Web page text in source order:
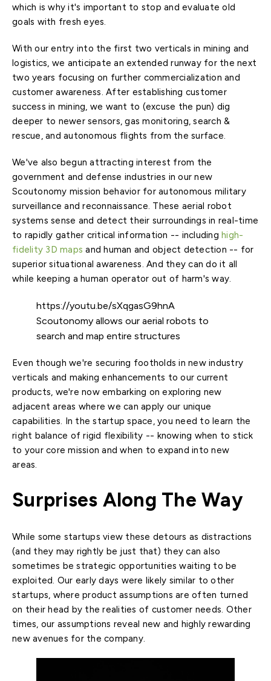
which is why it's important to stop and evaluate old
goals with fresh eyes.
With our entry into the first two verticals in mining and
logistics, we anticipate an extended runway for the next
two years focusing on further commercialization and
customer awareness. After establishing customer
success in mining, we want to (excuse the pun) dig
deeper to newer sensors, gas monitoring, search &
rescue, and autonomous flights from the surface.
We've also begun attracting interest from the
government and defense industries in our new
Scoutonomy mission behavior for autonomous military
surveillance and reconnaissance. These aerial robot
systems sense and detect their surroundings in real-time
to rapidly gather critical information -- including high-
fidelity 3D maps and human and object detection -- for
superior situational awareness. And they can do it all
while keeping a human operator out of harm's way.
https://youtu.be/sXqgasG9hnA
Scoutonomy allows our aerial robots to
search and map entire structures
Even though we're securing footholds in new industry
verticals and making enhancements to our current
products, we're now embarking on exploring new
adjacent areas where we can apply our unique
capabilities. In the startup space, you need to learn the
right balance of rigid flexibility -- knowing when to stick
to your core mission and when to expand into new
areas.
Surprises Along The Way
While some startups view these detours as distractions
(and they may rightly be just that) they can also
sometimes be strategic opportunities waiting to be
exploited. Our early days were likely similar to other
startups, where product assumptions are often turned
on their head by the realities of customer needs. Other
times, our assumptions reveal new and highly rewarding
new avenues for the company.